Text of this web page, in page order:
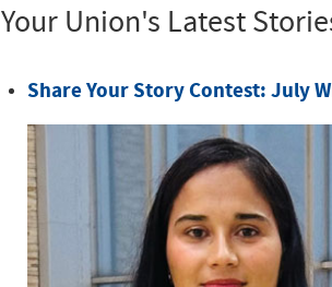
Your Union's Latest
Share Your Story Contest: July